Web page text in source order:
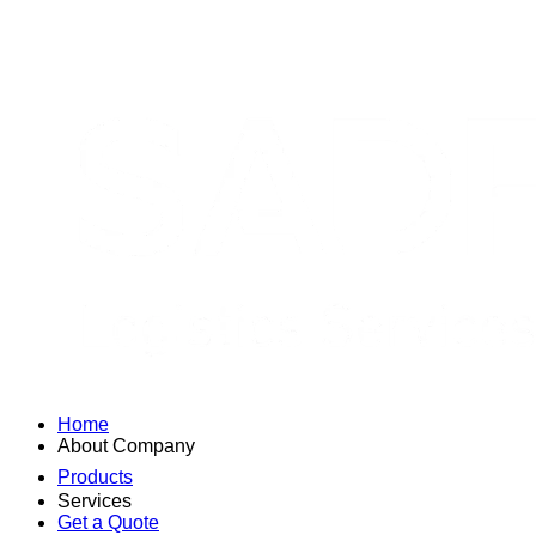
Home
About Company
Products
Services
Get a Quote